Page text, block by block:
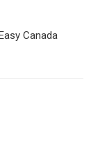
Canada